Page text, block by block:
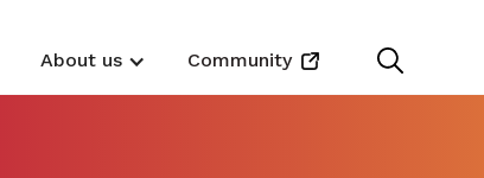
About us Community